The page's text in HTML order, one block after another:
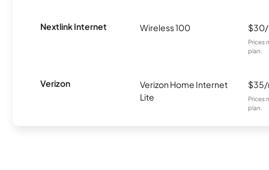
Nextlink Internet Wireless 100
Prices
plan.
Verizon
Verizon Home Internet
Lite
Prices
plan.